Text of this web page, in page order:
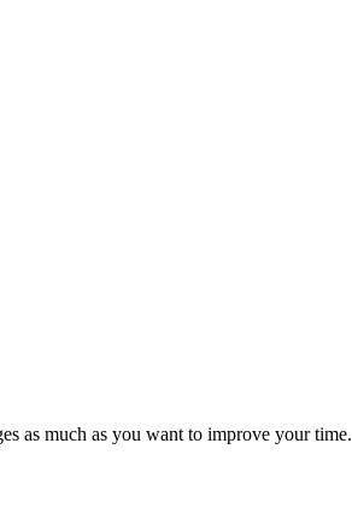
as much as you want to improve your time.